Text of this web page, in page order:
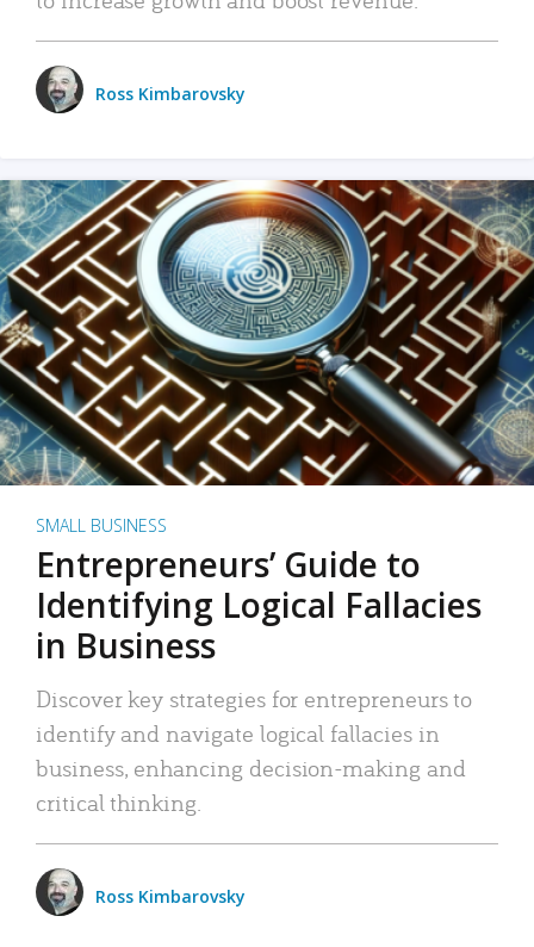
Ross Kimbarovsky
SMALL BUSINESS
Entrepreneurs’ Guide to
Identifying Logical Fallacies
in Business
Discover key strategies for entrepreneurs to
identify and navigate logical fallacies in
business, enhancing decision-making and
critical thinking.
Ross Kimbarovsky